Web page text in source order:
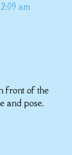
am
front of the
and pose.